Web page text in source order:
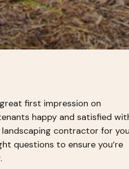
first impression on
happy and satisfied
contractor for
questions to ensure you’re